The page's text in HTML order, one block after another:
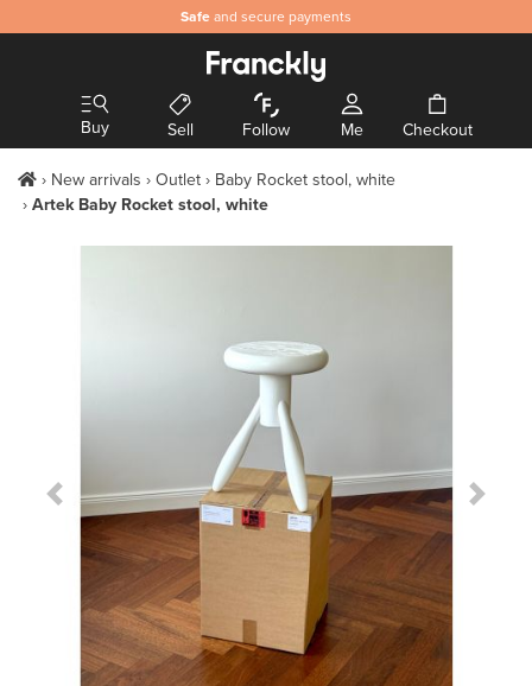
Safe and secure payments
Buy Sell Follow Me Checkout
New arrivals Outlet
Baby Rocket stool, white
Artek Baby Rocket stool, white
Previous Slide Next